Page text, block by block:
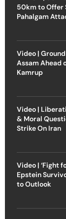
50km to Offer
Pahalgam
Video |
Assam Ahead
Kamrup
Video |
& Moral
Strike On Iran
Video | ‘Fight
Epstein
to Outlook